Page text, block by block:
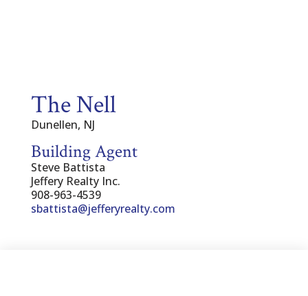
The Nell
Dunellen, NJ
Building Agent
Steve Battista
Jeffery Realty Inc.
908-963-4539
sbattista@jefferyrealty.com